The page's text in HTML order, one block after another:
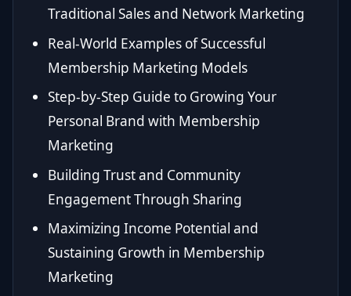
Traditional Sales and Network Marketing
Real-World Examples of Successful
Membership Marketing Models
Step-by-Step Guide to Growing Your
Personal Brand with Membership
Marketing
Building Trust and Community
Engagement Through Sharing
Maximizing Income Potential and
Sustaining Growth in Membership
Marketing